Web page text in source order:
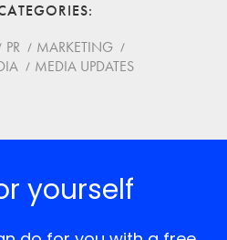
PR
MARKETING
MEDIA UPDATES
yourself